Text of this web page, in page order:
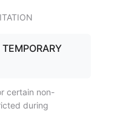
certain non-
during